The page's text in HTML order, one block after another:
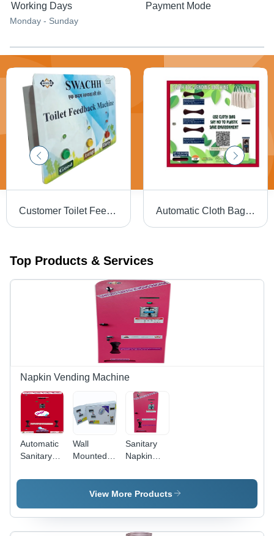
Working Days
Monday - Sunday
Payment Mode
Customer Toilet Feedback Machine - Operating Type: Semi Automatic Automatic Cloth Bag Vending Machine - Stainless Steel, Different Sizes Available | LCD Touchscreen, Semi Automatic Operation
Top Products & Services
Napkin Vending Machine
Automatic
Sanitary
Vending
100. Kg/Hr
Wall
Mounted
Napkin
Vending
Material:
Stainless
Sanitary
Napkin
Machine -
Steel,
Size, Red
Color |
View More Products